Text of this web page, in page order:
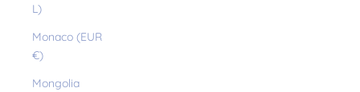
L)
Monaco (EUR
€)
Mongolia